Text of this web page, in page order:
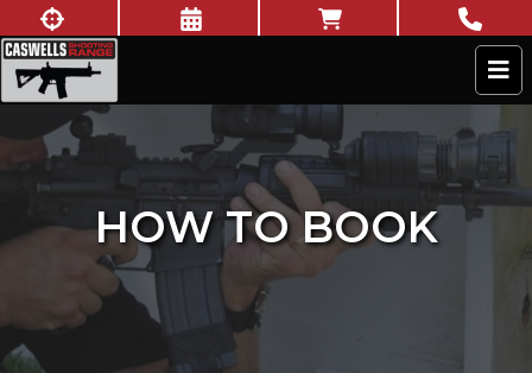
Skip to content
New to shooting?
Book Now Online StoreCall
Caswells Shooting Range
HOW TO BOOK